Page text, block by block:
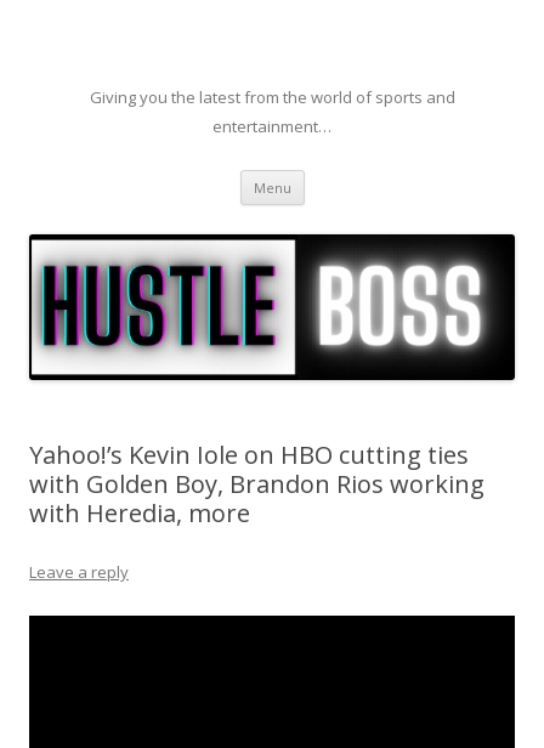
Giving you the latest from the world of sports and
entertainment…
Menu Skip to content
Yahoo!’s Kevin Iole on HBO cutting ties
with Golden Boy, Brandon Rios working
with Heredia, more
Leave a reply